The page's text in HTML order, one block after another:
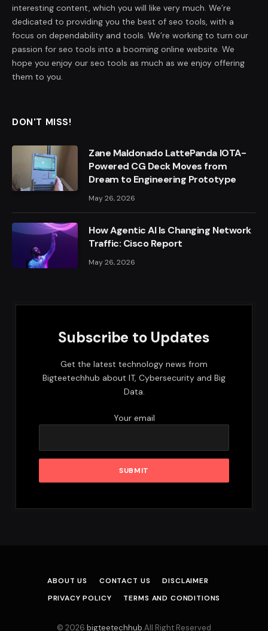
interesting content, which you will like very much. We’re
dedicated to providing you the best of seo tools, with a
focus on dependability and tools. We’re working to turn our
passion for seo tools into a booming online website. We
hope you enjoy our seo tools as much as we enjoy offering
them to you.
DON'T MISS!
Zane Maldonado LattePanda IOTA-
Powered CG Deck Moves from
Dream to Engineering Prototype
May 26, 2026
How Agentic AI Is Changing Network
Traffic: Cisco Report
May 26, 2026
Subscribe to Updates
Get the latest technology news from
Bigteetechhub about IT, Cybersecurity and Big
Data.
Your email
ABOUT US CONTACT US
DISCLAIMER
PRIVACY POLICY
TERMS AND CONDITIONS
© 2026 bigteetechhub.All Right Reserved